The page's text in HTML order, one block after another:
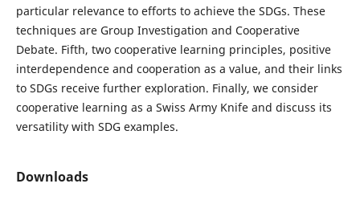
particular relevance to efforts to achieve the SDGs. These
techniques are Group Investigation and Cooperative
Debate. Fifth, two cooperative learning principles, positive
interdependence and cooperation as a value, and their links
to SDGs receive further exploration. Finally, we consider
cooperative learning as a Swiss Army Knife and discuss its
versatility with SDG examples.
Downloads